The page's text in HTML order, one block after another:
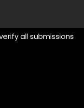
all submissions